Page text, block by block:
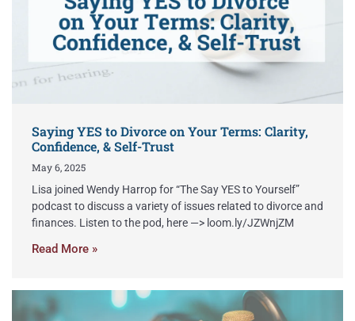
Saying YES to Divorce on Your Terms: Clarity,
Confidence, & Self-Trust
May 6, 2025
Lisa joined Wendy Harrop for “The Say YES to Yourself”
podcast to discuss a variety of issues related to divorce and
finances. Listen to the pod, here —> loom.ly/JZWnjZM
Read More »